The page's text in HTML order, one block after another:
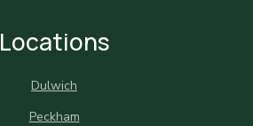
Locations
Dulwich
Peckham